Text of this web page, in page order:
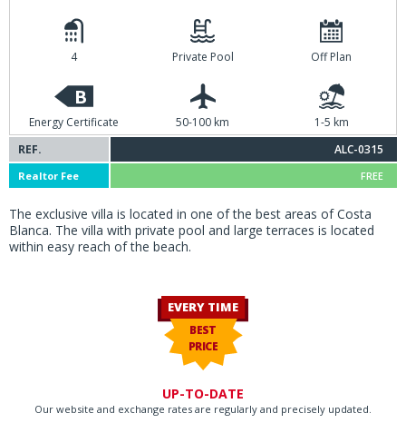
4 Private Pool Off Plan
B
Energy Certificate 50-100 km
1-5 km
REF.
ALC-0315
Realtor Fee FREE
The exclusive villa is located in one of the best areas of Costa
Blanca. The villa with private pool and large terraces is located
within easy reach of the beach.
EVERY TIME
BEST
PRICE
UP-TO-DATE
Our website and exchange rates are regularly and precisely updated.